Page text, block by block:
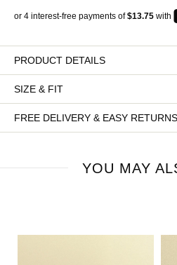
PRODUCT DETAILS
SIZE & FIT
FREE DELIVERY & EASY RETURNS
YOU MAY